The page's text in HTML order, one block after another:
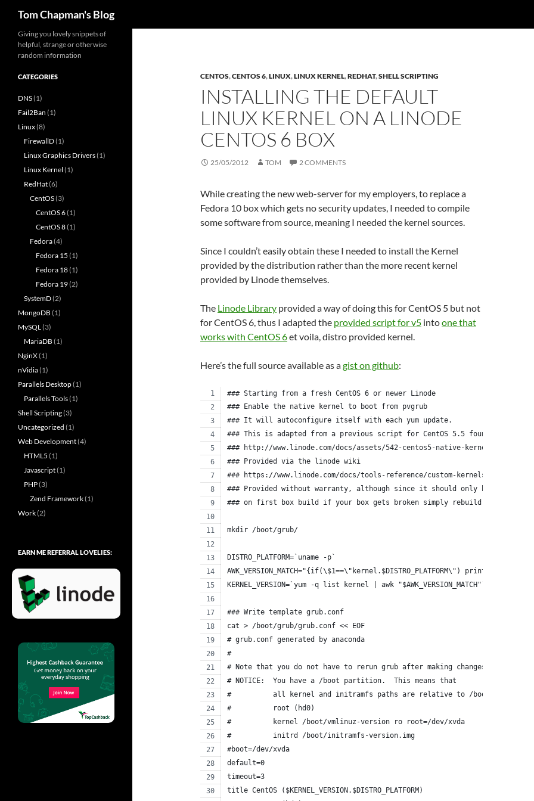
Tom Chapman's Blog
CENTOS,CENTOS 6,LINUX,LINUX KERNEL,REDHAT,SHELL SCRIPTING
INSTALLING THE DEFAULT
LINUX KERNEL ON A LINODE
CENTOS 6 BOX
25/05/2012 TOM 2 COMMENTS
While creating the new web-server for my employers, to replace a
Fedora 10 box which gets no security updates, I needed to compile
some software from source, meaning I needed the kernel sources.
Since I couldn’t easily obtain these I needed to install the Kernel
provided by the distribution rather than the more recent kernel
provided by Linode themselves.
The Linode Library provided a way of doing this for CentOS 5 but not
for CentOS 6, thus I adapted the provided script for v5 intoone that
works with CentOS 6et voila, distro provided kernel.
Here’s the full source available as agist on github:
### Starting from a fresh CentOS 6 or newer Linode
### Enable the native kernel to boot from pvgrub
### It will autoconfigure itself with each yum update.
### This is adapted from a previous script for CentOS 5.5 found here:
### http://www.linode.com/docs/assets/542-centos5-native-kernel-selinux-
### Provided via the linode wiki
### https://www.linode.com/docs/tools-reference/custom-kernels-distros/
### Provided without warranty, although since it should only be run
### on first box build if your box gets broken simply rebuild it
mkdir /boot/grub/
DISTRO_PLATFORM=`uname -p`
AWK_VERSION_MATCH="{if(\$1==\"kernel.$DISTRO_PLATFORM\") print \$2}"
KERNEL_VERSION=`yum -q list kernel | awk "$AWK_VERSION_MATCH"`
### Write template grub.conf
cat > /boot/grub/grub.conf << EOF
# grub.conf generated by anaconda
#
# Note that you do not have to rerun grub after making changes to this
# NOTICE:  You have a /boot partition.  This means that
#          all kernel and initramfs paths are relative to /boot/, eg.
#          root (hd0)
#          kernel /boot/vmlinuz-version ro root=/dev/xvda
#          initrd /boot/initramfs-version.img
#boot=/dev/xvda
default=0
timeout=3
title CentOS ($KERNEL_VERSION.$DISTRO_PLATFORM)
Giving you lovely snippets of
helpful, strange or otherwise
random information
CATEGORIES
DNS(1)
Fail2Ban (1)
Linux(8)
FirewallD(1)
Linux Graphics Drivers(1)
Linux Kernel (1)
RedHat(6)
CentOS(3)
CentOS 6(1)
CentOS 8(1)
Fedora(4)
Fedora 15 (1)
Fedora 18(1)
Fedora 19(2)
SystemD(2)
MongoDB (1)
MySQL(3)
MariaDB (1)
NginX(1)
nVidia(1)
Parallels Desktop(1)
Parallels Tools(1)
Shell Scripting(3)
Uncategorized (1)
Web Development(4)
HTML5 (1)
Javascript(1)
PHP(3)
Zend Framework(1)
Work(2)
EARN ME REFERRAL LOVELIES: